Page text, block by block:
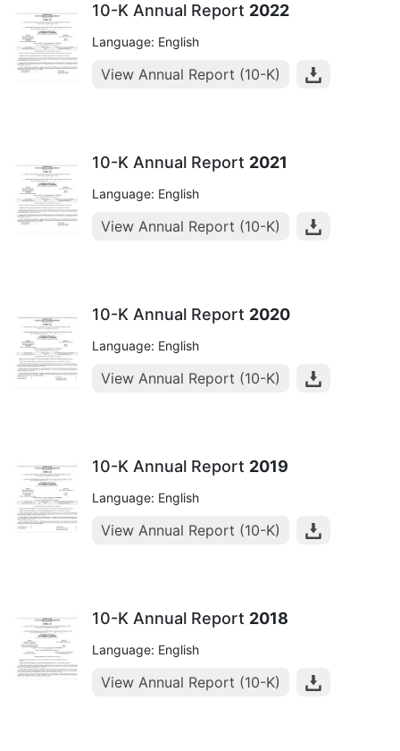
10-K Annual Report 2022
Language: English
View Annual Report (10-K)
10-K Annual Report 2021
Language: English
View Annual Report (10-K)
10-K Annual Report 2020
Language: English
View Annual Report (10-K)
10-K Annual Report 2019
Language: English
View Annual Report (10-K)
10-K Annual Report 2018
Language: English
View Annual Report (10-K)